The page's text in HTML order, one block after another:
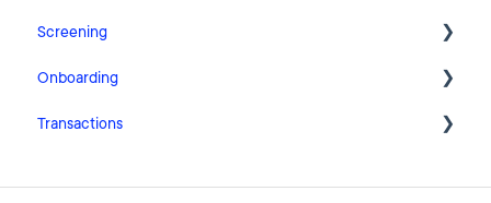
Screening
FAQ
Cases
Onboarding
Getting Started with Pascal Onboarding
Transactions